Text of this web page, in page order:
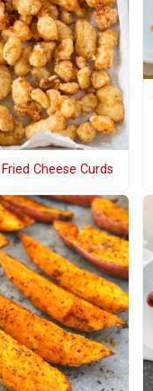
Fried Cheese Curds